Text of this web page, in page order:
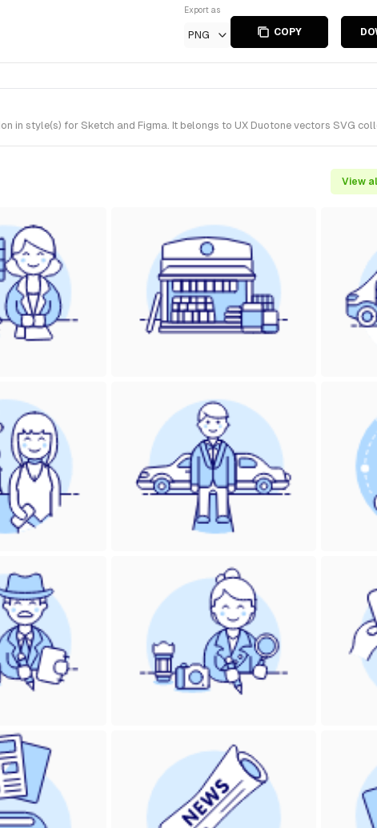
Export as
PNG COPY
in style(s) for Sketch and Figma. It belongs to UX Duotone vectors SVG
View